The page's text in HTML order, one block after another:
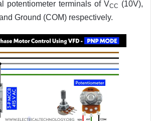
potentiometer terminals of VCC (10V),
Ground (COM) respectively.